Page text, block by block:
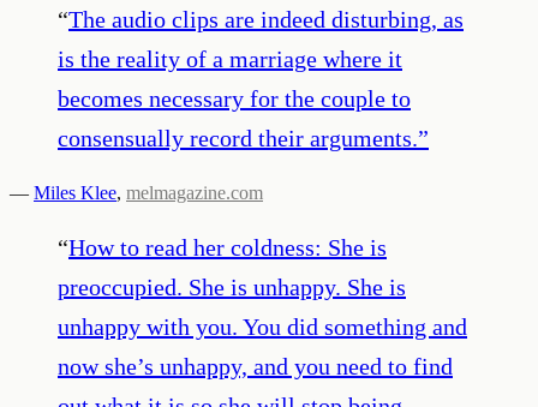
“The audio clips are indeed disturbing, as
is the reality of a marriage where it
becomes necessary for the couple to
consensually record their arguments.”
— Miles Klee, melmagazine.com
“How to read her coldness: She is
preoccupied. She is unhappy. She is
unhappy with you. You did something and
now she’s unhappy, and you need to find